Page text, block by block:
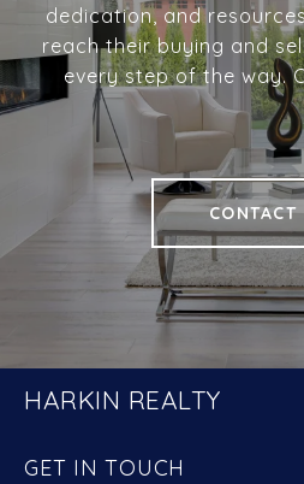
dedication, and
reach their buying and
every step of the way.
CONTACT
HARKIN REALTY
GET IN TOUCH